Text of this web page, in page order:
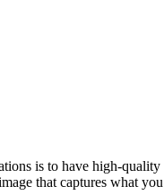
is to have high-
that captures what